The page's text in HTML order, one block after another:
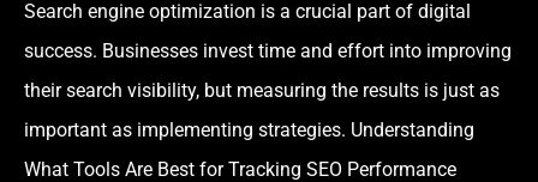
Search engine optimization is a crucial part of digital
success. Businesses invest time and effort into improving
their search visibility, but measuring the results is just as
important as implementing strategies. Understanding
What Tools Are Best for Tracking SEO Performance